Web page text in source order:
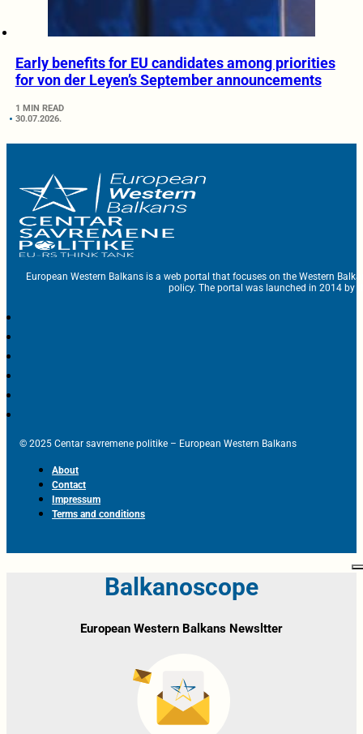
Early benefits for EU candidates among priorities
for von der Leyen’s September announcements
1 MIN READ
30.07.2026.
European Western Balkans is a web portal that focuses on the Western
policy. The portal was launched in 2014 by
© 2025 Centar savremene politike – European Western Balkans
About
Contact
Impressum
Terms and conditions
Balkanoscope
European Western Balkans Newsltter